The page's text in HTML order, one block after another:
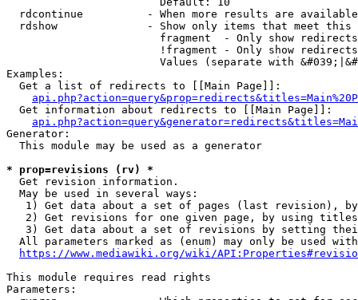
rdcontinue          - When more results are
rdshow              - Show only items that meet this
fragment  - Only show
!fragment - Only show
Values (separate with
Examples:
  Get a list of redirects to [[Main Page]]:
  Get information about redirects to [[Main Page]]:
Generator:
  This module may be used as a generator
* prop=revisions (rv) *
  Get revision information.
  May be used in several ways:
1) Get data about a set of pages (last revision),
2) Get revisions for one given page, by using
3) Get data about a set of revisions by setting
All parameters marked as (enum) may only be used
https://www.mediawiki.org/wiki/
This module requires read rights
Parameters: